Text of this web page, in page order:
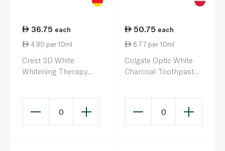
36.75 each
4.90 per 10ml
Crest 3D White
Whitening Therapy
0
50.75 each
6.77 per 10ml
Colgate Optic White
Charcoal Toothpaste
0